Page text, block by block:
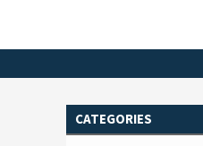
CATEGORIES